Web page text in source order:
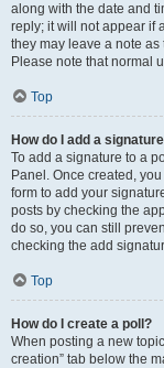
along with the date and
reply; it will not appear if
they may leave a note as
Please note that normal
Top
How do I add a
To add a signature to a
Panel. Once created,
form to add your
posts by checking the
do so, you can still
checking the add
Top
How do I create a poll?
When posting a new
creation” tab below the